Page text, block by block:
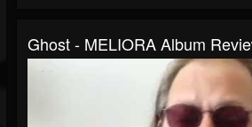
Ghost - MELIORA Album